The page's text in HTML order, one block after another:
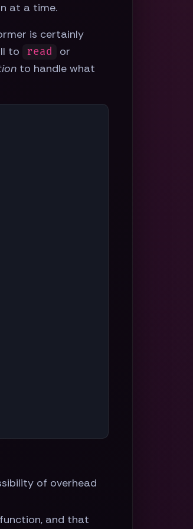
at a time.
is certainly
to
read
or
to handle what
of overhead
and that